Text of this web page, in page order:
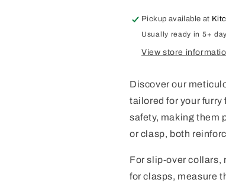
Pickup available at
Usually ready in 5+
View store
Discover our
tailored for your
safety, making them
or clasp, both
For slip-over collars,
for clasps, measure